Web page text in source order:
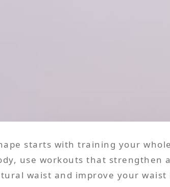
starts with training your
use workouts that
waist and improve your